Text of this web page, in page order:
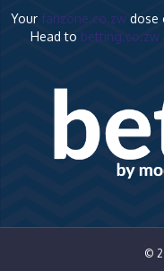
Your fanzone.co.zwdose
Head to betting.co.zw
©